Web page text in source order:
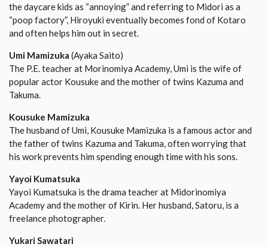
the daycare kids as “annoying” and referring to Midori as a
“poop factory”, Hiroyuki eventually becomes fond of Kotaro
and often helps him out in secret.
Umi Mamizuka (Ayaka Saito)
The P.E. teacher at Morinomiya Academy, Umi is the wife of
popular actor Kousuke and the mother of twins Kazuma and
Takuma.
Kousuke Mamizuka
The husband of Umi, Kousuke Mamizuka is a famous actor and
the father of twins Kazuma and Takuma, often worrying that
his work prevents him spending enough time with his sons.
Yayoi Kumatsuka
Yayoi Kumatsuka is the drama teacher at Midorinomiya
Academy and the mother of Kirin. Her husband, Satoru, is a
freelance photographer.
Yukari Sawatari